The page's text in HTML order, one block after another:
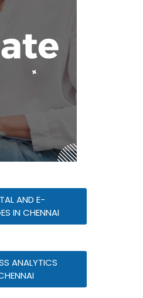
AND E-
IN CHENNAI
ANALYTICS